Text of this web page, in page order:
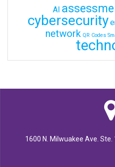
AI
cybersecurity
network QR Codes
1600 N. Milwuakee Ave. Ste.